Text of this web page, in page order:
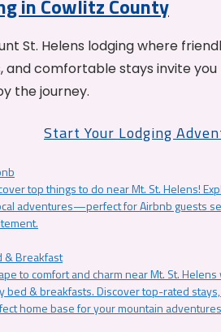
in Cowlitz County
St. Helens lodging where
and comfortable stays invite
the journey.
Start Your Lodging
top things to do near Mt. St. Helens!
adventures—perfect for Airbnb guests
& Breakfast
to comfort and charm near Mt. St.
bed & breakfasts. Discover top-rated
home base for your mountain